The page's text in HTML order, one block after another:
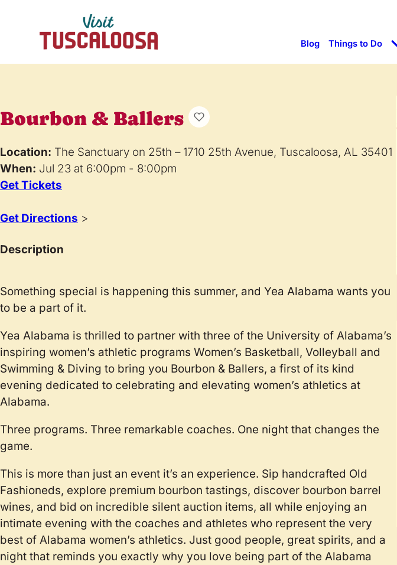
Blog Things to Do
Bourbon & Ballers
Location: The Sanctuary on 25th – 1710 25th Avenue, Tuscaloosa, AL 35401
When: Jul 23 at 6:00pm - 8:00pm
Get Tickets
Get Directions >
Description
Something special is happening this summer, and Yea Alabama wants you
to be a part of it.
Yea Alabama is thrilled to partner with three of the University of Alabama’s
inspiring women’s athletic programs Women’s Basketball, Volleyball and
Swimming & Diving to bring you Bourbon & Ballers, a first of its kind
evening dedicated to celebrating and elevating women’s athletics at
Alabama.
Three programs. Three remarkable coaches. One night that changes the
game.
This is more than just an event it’s an experience. Sip handcrafted Old
Fashioneds, explore premium bourbon tastings, discover bourbon barrel
wines, and bid on incredible silent auction items, all while enjoying an
intimate evening with the coaches and athletes who represent the very
best of Alabama women’s athletics. Just good people, great spirits, and a
night that reminds you exactly why you love being part of the Alabama